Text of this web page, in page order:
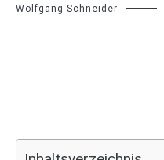
Wolfgang Schneider